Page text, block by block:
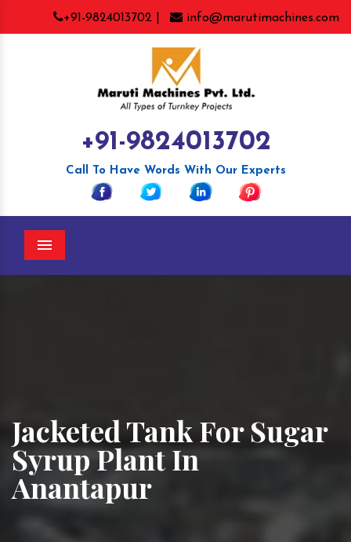
+91-9824013702 | info@marutimachines.com
+91-9824013702
Call To Have Words With Our Experts
Menu
Jacketed Tank For Sugar
Syrup Plant In
Anantapur